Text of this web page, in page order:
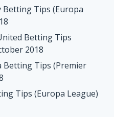
Betting Tips (Europa
Betting Tips
2018
Betting Tips (Premier
Tips (Europa League)